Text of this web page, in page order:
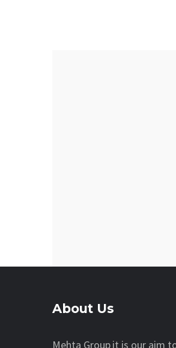
About Us
Mehta Group it is our aim